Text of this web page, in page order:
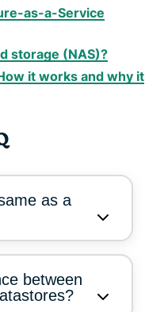
as-a-Service
storage (NAS)?
it works and why it
as a
between